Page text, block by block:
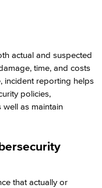
actual and suspected
time, and costs
incident reporting helps
policies,
as maintain
that actually or